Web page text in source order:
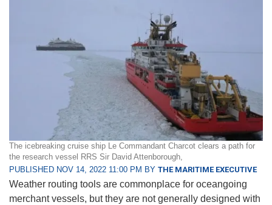
The icebreaking cruise ship Le Commandant Charcot clears a path for
the research vessel RRS Sir David Attenborough,
PUBLISHED NOV 14, 2022 11:00 PM BY THE MARITIME EXECUTIVE
Weather routing tools are commonplace for oceangoing
merchant vessels, but they are not generally designed with